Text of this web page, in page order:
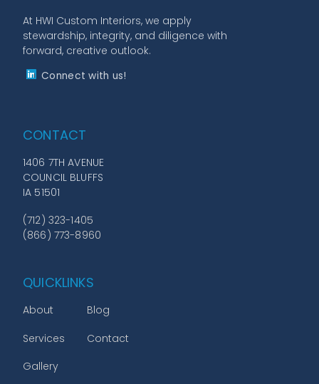
At HWI Custom Interiors, we apply
stewardship, integrity, and diligence with
forward, creative outlook.
Connect with us!
CONTACT
1406 7TH AVENUE
COUNCIL BLUFFS
IA 51501
(712) 323-1405
(866) 773-8960
QUICKLINKS
About
Services
Gallery
Blog
Contact